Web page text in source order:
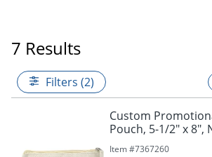
7 Results
Filters (2)
Custom
Pouch, 5-1/2" x 8",
Item #7367260